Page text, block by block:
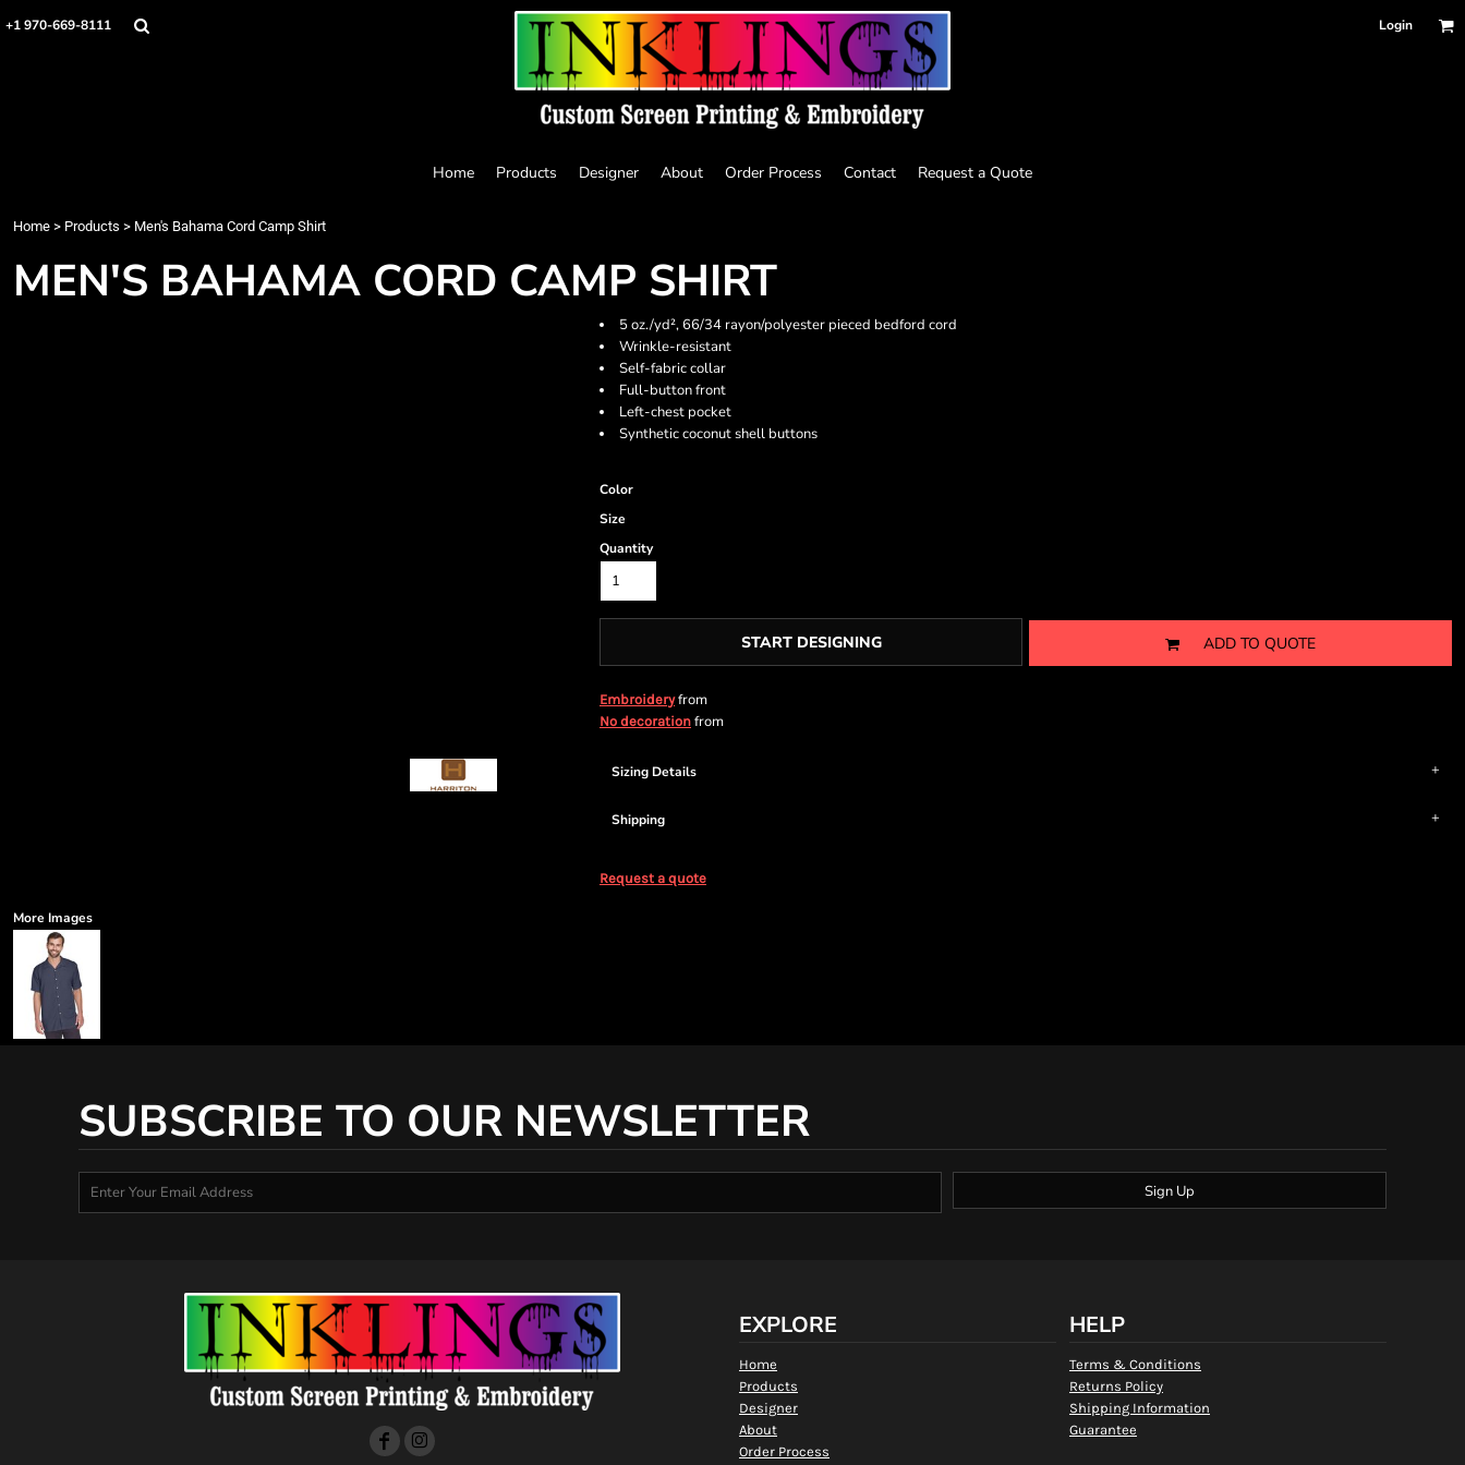
+1 970-669-8111 Login
Home Products Designer About Order Process Contact Request a Quote
Home > Products > Men's Bahama Cord Camp Shirt
MEN'S BAHAMA CORD CAMP SHIRT
5 oz./yd², 66/34 rayon/polyester pieced bedford cord
Wrinkle-resistant
Self-fabric collar
Full-button front
Left-chest pocket
Synthetic coconut shell buttons
Color
Size
Quantity
START DESIGNING ADD TO QUOTE
Embroideryfrom
No decoration from
Sizing Details
Shipping
Request a quote
More Images
SUBSCRIBE TO OUR NEWSLETTER
Sign Up
EXPLORE
Home
Products
Designer
About
Order Process
HELP
Terms & Conditions
Returns Policy
Shipping Information
Guarantee
Home
Login